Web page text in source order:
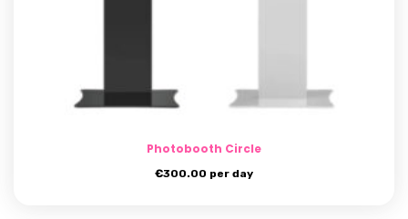
Photobooth Circle
€300.00 per day